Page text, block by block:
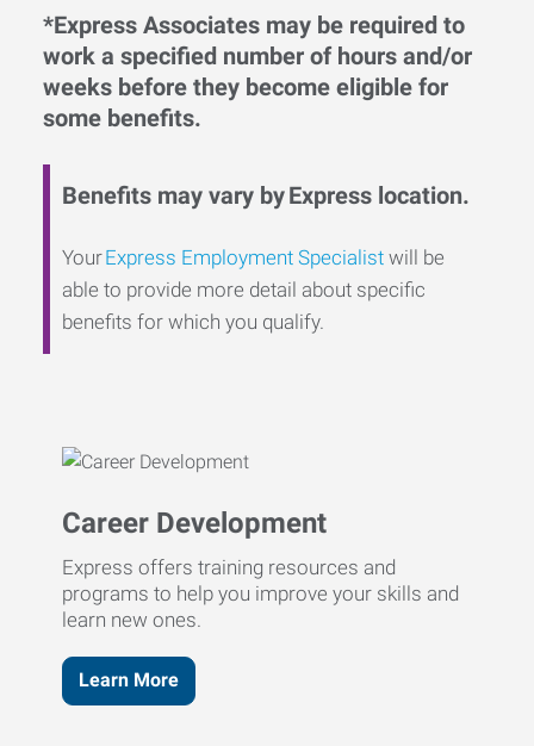
*Express Associates may be required to
work a specified number of hours and/or
weeks before they become eligible for
some benefits.
Benefits may vary by Express location.
YourExpress Employment Specialist will be
able to provide more detail about specific
benefits for which you qualify.
Career Development
Express offers training resources and
programs to help you improve your skills and
learn new ones.
Learn More